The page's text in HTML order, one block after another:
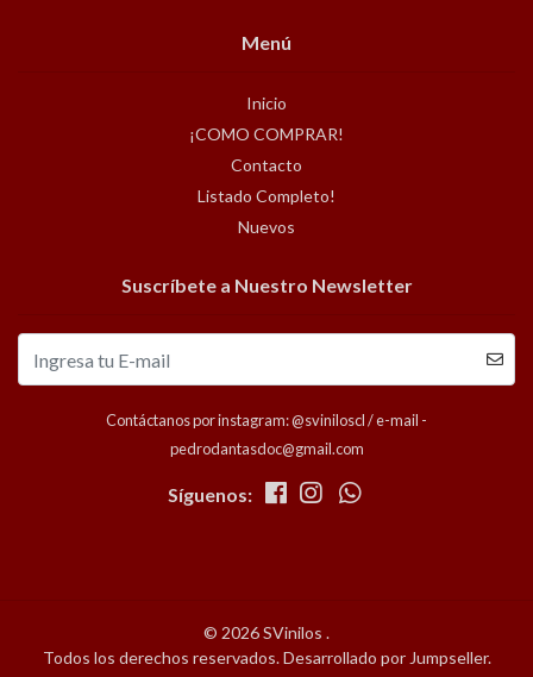
Menú
Inicio
¡COMO COMPRAR!
Contacto
Listado Completo!
Nuevos
Suscríbete a Nuestro Newsletter
Contáctanos por instagram: @sviniloscl / e-mail -
pedrodantasdoc@gmail.com
Síguenos:
© 2026 SVinilos .
Todos los derechos reservados.Desarrollado por Jumpseller.